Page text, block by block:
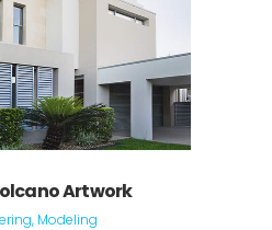
Artwork
Modeling